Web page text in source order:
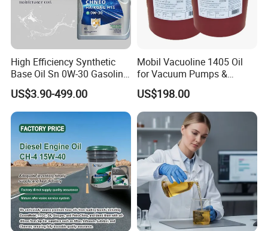
High Efficiency Synthetic
Base Oil Sn 0W-30 Gasoline
Engine Lubricant 1L 4L
208L Custom Formula Anti-
Wear Wholesale Factory
Direct Detergent Motor Oil
US$3.90-499.00
Mobil Vacuoline 1405 Oil
for Vacuum Pumps &
Hydraulic Systems for
Rotary Vane Pumps
US$198.00